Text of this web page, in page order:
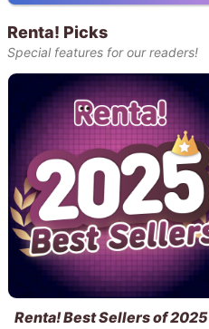
Renta! Picks
Special features for our readers!
Renta! Best Sellers of 2025